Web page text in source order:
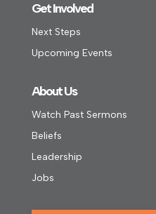
Get Involved
Next Steps
Upcoming Events
About Us
Watch Past Sermons
Beliefs
Leadership
Jobs